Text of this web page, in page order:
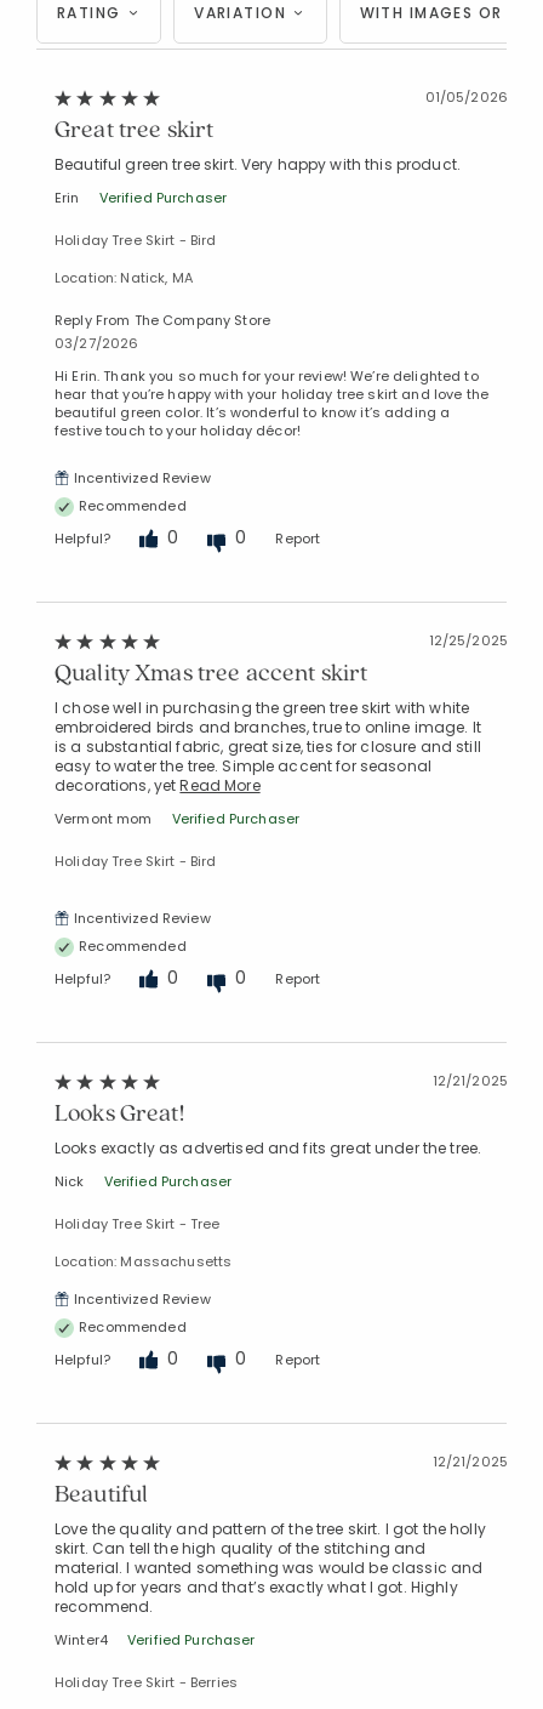
RATING VARIATION WITH IMAGES OR
01/05/2026
Great tree skirt
Beautiful green tree skirt. Very happy with this product.
Erin Verified Purchaser
Holiday Tree Skirt - Bird
Location: Natick, MA
Reply From The Company Store
03/27/2026
Hi Erin. Thank you so much for your review! We’re delighted to
hear that you’re happy with your holiday tree skirt and love the
beautiful green color. It’s wonderful to know it’s adding a
festive touch to your holiday décor!
Incentivized Review
Recommended
Helpful?
0 0 Report
12/25/2025
Quality Xmas tree accent skirt
I chose well in purchasing the green tree skirt with white
embroidered birds and branches, true to online image. It
is a substantial fabric, great size, ties for closure and still
easy to water the tree. Simple accent for seasonal
decorations, yetRead More
Vermont mom Verified Purchaser
Holiday Tree Skirt - Bird
Incentivized Review
Recommended
Helpful?
0 0 Report
12/21/2025
Looks Great!
Looks exactly as advertised and fits great under the tree.
Nick Verified Purchaser
Holiday Tree Skirt - Tree
Location: Massachusetts
Incentivized Review
Recommended
Helpful?
0 0 Report
12/21/2025
Beautiful
Love the quality and pattern of the tree skirt. I got the holly
skirt. Can tell the high quality of the stitching and
material. I wanted something was would be classic and
hold up for years and that’s exactly what I got. Highly
recommend.
Winter4 Verified Purchaser
Holiday Tree Skirt - Berries